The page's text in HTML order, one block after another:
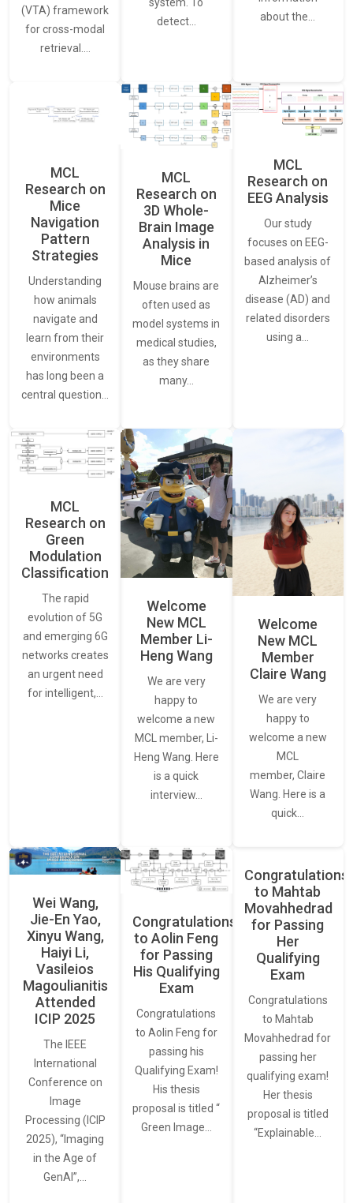
(VTA) framework
for cross-modal
retrieval.…
detect…
about the…
MCL
Research on
Mice
Navigation
Pattern
Strategies
Understanding
how animals
navigate and
learn from their
environments
has long been a
central question…
MCL
Research on
3D Whole-
Brain Image
Analysis in
Mice
Mouse brains are
often used as
model systems in
medical studies,
as they share
many…
MCL
Research on
EEG Analysis
Our study
focuses on EEG-
based analysis of
Alzheimer’s
disease (AD) and
related disorders
using a…
MCL
Research on
Green
Modulation
Classification
The rapid
evolution of 5G
and emerging 6G
networks creates
an urgent need
for intelligent,…
Welcome
New MCL
Member Li-
Heng Wang
We are very
happy to
welcome a new
MCL member, Li-
Heng Wang. Here
is a quick
interview…
Welcome
New MCL
Member
Claire Wang
We are very
happy to
welcome a new
MCL
member, Claire
Wang. Here is a
quick…
Wei Wang,
Jie-En Yao,
Xinyu Wang,
Haiyi Li,
Vasileios
Magoulianitis
Attended
ICIP 2025
The IEEE
International
Conference on
Image
Processing (ICIP
2025), “Imaging
in the Age of
GenAI”,…
Congratulations
to Aolin Feng
for Passing
His Qualifying
Exam
Congratulations
to Aolin Feng for
passing his
Qualifying Exam!
His thesis
proposal is titled “
Green Image…
Congratulations
to Mahtab
Movahhedrad
for Passing
Her
Qualifying
Exam
Congratulations
to Mahtab
Movahhedrad for
passing her
qualifying exam!
Her thesis
proposal is titled
“Explainable…